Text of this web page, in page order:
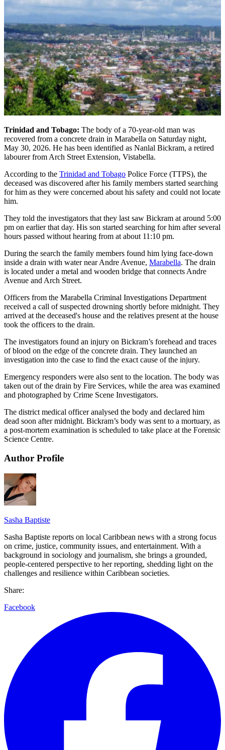
Trinidad and Tobago: The body of a 70-year-old man was
recovered from a concrete drain in Marabella on Saturday night,
May 30, 2026. He has been identified as Nanlal Bickram, a retired
labourer from Arch Street Extension, Vistabella.
According to the Trinidad and Tobago Police Force (TTPS), the
deceased was discovered after his family members started searching
for him as they were concerned about his safety and could not locate
him.
They told the investigators that they last saw Bickram at around 5:00
pm on earlier that day. His son started searching for him after several
hours passed without hearing from at about 11:10 pm.
During the search the family members found him lying face-down
inside a drain with water near Andre Avenue, Marabella. The drain
is located under a metal and wooden bridge that connects Andre
Avenue and Arch Street.
Officers from the Marabella Criminal Investigations Department
received a call of suspected drowning shortly before midnight. They
arrived at the deceased's house and the relatives present at the house
took the officers to the drain.
The investigators found an injury on Bickram’s forehead and traces
of blood on the edge of the concrete drain. They launched an
investigation into the case to find the exact cause of the injury.
Emergency responders were also sent to the location. The body was
taken out of the drain by Fire Services, while the area was examined
and photographed by Crime Scene Investigators.
The district medical officer analysed the body and declared him
dead soon after midnight. Bickram’s body was sent to a mortuary, as
a post-mortem examination is scheduled to take place at the Forensic
Science Centre.
Author Profile
Sasha Baptiste
Sasha Baptiste reports on local Caribbean news with a strong focus
on crime, justice, community issues, and entertainment. With a
background in sociology and journalism, she brings a grounded,
people-centered perspective to her reporting, shedding light on the
challenges and resilience within Caribbean societies.
Share:
Facebook